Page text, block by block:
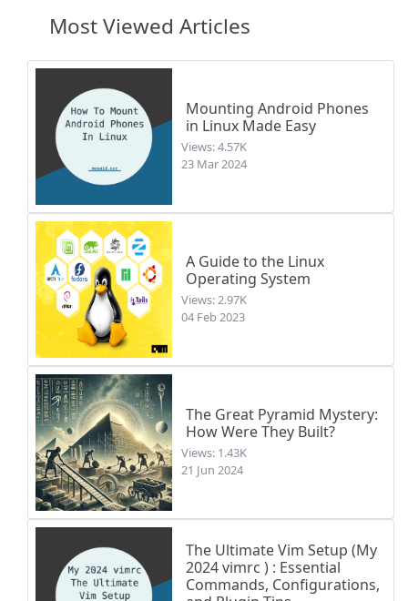
Most Viewed Articles
Mounting Android Phones
in Linux Made Easy
Views: 4.57K
23 Mar 2024
A Guide to the Linux
Operating System
Views: 2.97K
04 Feb 2023
The Great Pyramid Mystery:
How Were They Built?
Views: 1.43K
21 Jun 2024
The Ultimate Vim Setup (My
2024 vimrc ) : Essential
Commands, Configurations,